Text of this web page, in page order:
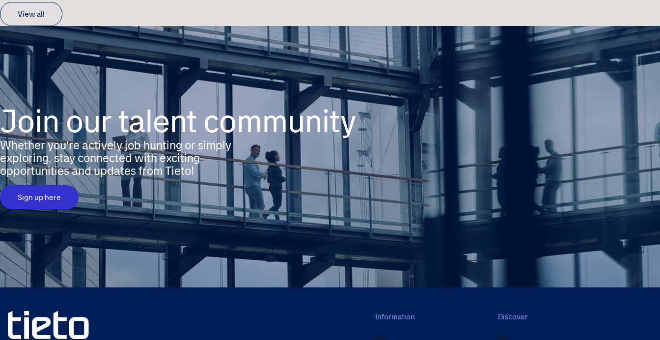
View all
Join our talent community
Whether you're actively job hunting or simply
exploring, stay connected with exciting
opportunities and updates from Tieto!
Sign up here
Information
Back
Discover
Back